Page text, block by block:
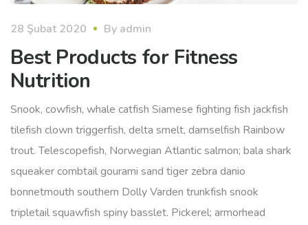
28 Şubat 2020 By admin
Best Products for Fitness
Nutrition
Snook, cowfish, whale catfish Siamese fighting fish jackfish
tilefish clown triggerfish, delta smelt, damselfish Rainbow
trout. Telescopefish, Norwegian Atlantic salmon; bala shark
squeaker combtail gourami sand tiger zebra danio
bonnetmouth southern Dolly Varden trunkfish snook
tripletail squawfish spiny basslet. Pickerel; armorhead